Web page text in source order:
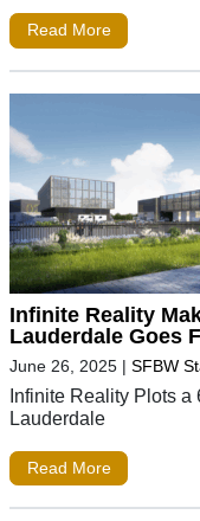
Read More
Infinite Reality
Lauderdale Goes
June 26, 2025 | SFBW
Infinite Reality Plots a
Lauderdale
Read More